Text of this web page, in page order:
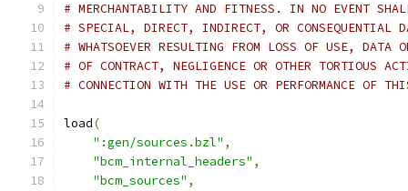
# MERCHANTABILITY AND FITNESS. IN NO EVENT
# SPECIAL, DIRECT, INDIRECT, OR CONSEQUENTIAL
# WHATSOEVER RESULTING FROM LOSS OF USE, DATA
# OF CONTRACT, NEGLIGENCE OR OTHER TORTIOUS
# CONNECTION WITH THE USE OR PERFORMANCE OF
load(
":gen/sources.bzl" ,
"bcm_internal_headers" ,
"bcm_sources" ,